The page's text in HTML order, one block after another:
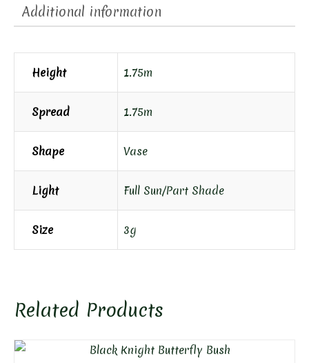
Additional information
Height 1.75m
Spread 1.75m
Shape Vase
Light Full Sun/Part Shade
Size 3g
Related Products